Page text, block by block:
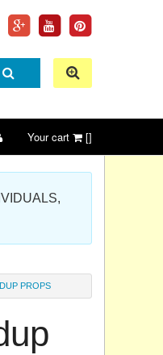
Your cart []
PROPS